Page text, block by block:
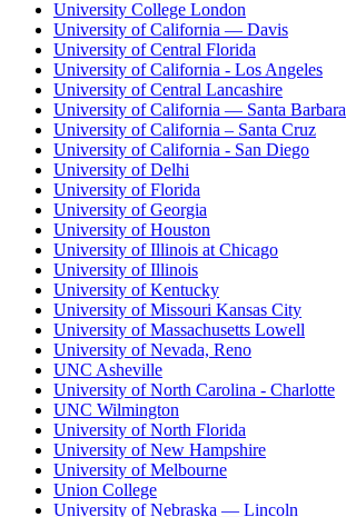
University College London
University of California — Davis
University of Central Florida
University of California - Los Angeles
University of Central Lancashire
University of California — Santa Barbara
University of California – Santa Cruz
University of California - San Diego
University of Delhi
University of Florida
University of Georgia
University of Houston
University of Illinois at Chicago
University of Illinois
University of Kentucky
University of Missouri Kansas City
University of Massachusetts Lowell
University of Nevada, Reno
UNC Asheville
University of North Carolina - Charlotte
UNC Wilmington
University of North Florida
University of New Hampshire
University of Melbourne
Union College
University of Nebraska — Lincoln